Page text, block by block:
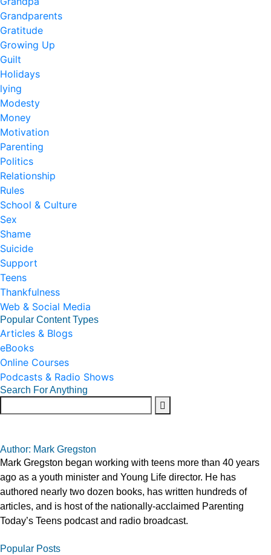
Grandparents
Gratitude
Growing Up
Guilt
Holidays
lying
Modesty
Money
Motivation
Parenting
Politics
Relationship
Rules
School & Culture
Sex
Shame
Suicide
Support
Teens
Thankfulness
Web & Social Media
Popular Content Types
Articles & Blogs
eBooks
Online Courses
Podcasts & Radio Shows
Search For Anything
Author: Mark Gregston
Mark Gregston began working with teens more than 40 years
ago as a youth minister and Young Life director. He has
authored nearly two dozen books, has written hundreds of
articles, and is host of the nationally-acclaimed Parenting
Today’s Teens podcast and radio broadcast.
Popular Posts